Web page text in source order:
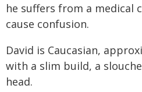
he suffers from a medical
cause confusion.
David is Caucasian,
with a slim build, a
head.